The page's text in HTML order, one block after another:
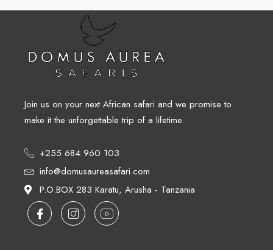
Join us on your next African safari and we promise to
make it the unforgettable trip of a lifetime.
+255 684 960 103
info@domusaureasafari.com
P.O.BOX 283 Karatu, Arusha - Tanzania